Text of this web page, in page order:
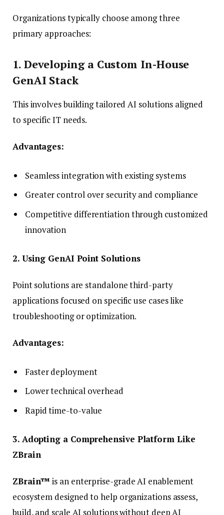
Organizations typically choose among three
primary approaches:
1. Developing a Custom In-House
GenAI Stack
This involves building tailored AI solutions aligned
to specific IT needs.
Advantages:
Seamless integration with existing systems
Greater control over security and compliance
Competitive differentiation through customized
innovation
2. Using GenAI Point Solutions
Point solutions are standalone third-party
applications focused on specific use cases like
troubleshooting or optimization.
Advantages:
Faster deployment
Lower technical overhead
Rapid time-to-value
3. Adopting a Comprehensive Platform Like
ZBrain
ZBrain™ is an enterprise-grade AI enablement
ecosystem designed to help organizations assess,
build, and scale AI solutions without deep AI